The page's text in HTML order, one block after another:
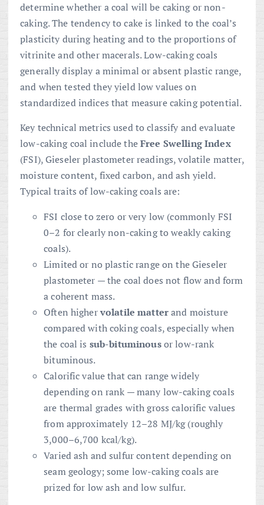
determine whether a coal will be caking or non-
caking. The tendency to cake is linked to the coal’s
plasticity during heating and to the proportions of
vitrinite and other macerals. Low-caking coals
generally display a minimal or absent plastic range,
and when tested they yield low values on
standardized indices that measure caking potential.
Key technical metrics used to classify and evaluate
low-caking coal include theFree Swelling Index
(FSI), Gieseler plastometer readings, volatile matter,
moisture content, fixed carbon, and ash yield.
Typical traits of low-caking coals are:
FSI close to zero or very low (commonly FSI
0–2 for clearly non-caking to weakly caking
coals).
Limited or no plastic range on the Gieseler
plastometer — the coal does not flow and form
a coherent mass.
Often highervolatile matterand moisture
compared with coking coals, especially when
the coal is sub-bituminousor low-rank
bituminous.
Calorific value that can range widely
depending on rank — many low-caking coals
are thermal grades with gross calorific values
from approximately 12–28 MJ/kg (roughly
3,000–6,700 kcal/kg).
Varied ash and sulfur content depending on
seam geology; some low-caking coals are
prized for low ash and low sulfur.